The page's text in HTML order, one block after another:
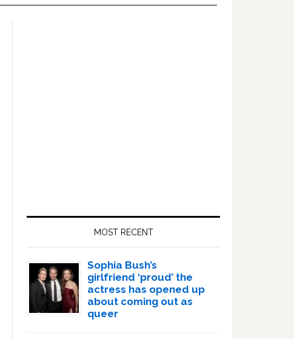
MOST RECENT
Sophia Bush’s
girlfriend ‘proud’ the
actress has opened up
about coming out as
queer